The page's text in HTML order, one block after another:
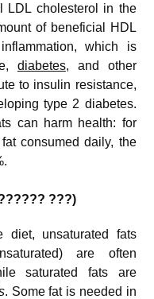
LDL cholesterol in the
of beneficial HDL
which is
diabetes, and other
to insulin resistance,
type 2 diabetes.
can harm health: for
consumed daily, the
???)
diet, unsaturated fats
are often
saturated fats are
. Some fat is needed in